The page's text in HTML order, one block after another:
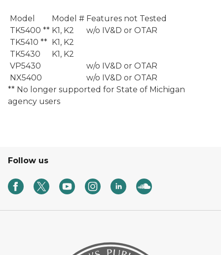
Model Model # Features not Tested
TK5400 ** K1, K2
w/o IV&D or OTAR
TK5410 ** K1, K2
TK5430
K1, K2
VP5430
w/o IV&D or OTAR
NX5400
w/o IV&D or OTAR
** No longer supported for State of Michigan
agency users
Follow us